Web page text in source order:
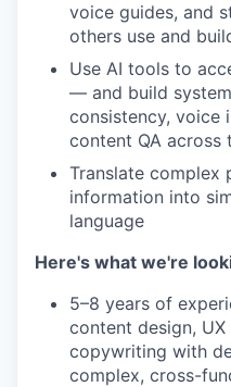
voice guides, and
others use and
Use AI tools to
— and build
consistency, voice
content QA across
Translate complex
information into
language
Here's what we're
5–8 years of
content design,
copywriting with
complex, cross-